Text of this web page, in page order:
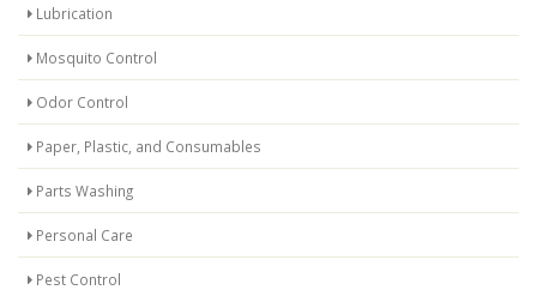
Lubrication
Mosquito Control
Odor Control
Paper, Plastic, and Consumables
Parts Washing
Personal Care
Pest Control